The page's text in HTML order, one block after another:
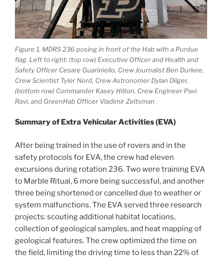
Figure 1. MDRS 236 posing in front of the Hab with a Purdue
flag. Left to right: (top row) Executive Officer and Health and
Safety Officer Cesare Guariniello, Crew Journalist Ben Durkee,
Crew Scientist Tyler Nord, Crew Astronomer Dylan Dilger,
(bottom row) Commander Kasey Hilton, Crew Engineer Pavi
Ravi, and GreenHab Officer Vladimir Zeltsman
Summary of Extra Vehicular Activities (EVA)
After being trained in the use of rovers and in the
safety protocols for EVA, the crew had eleven
excursions during rotation 236. Two were training EVA
to Marble Ritual, 6 more being successful, and another
three being shortened or cancelled due to weather or
system malfunctions. The EVA served three research
projects: scouting additional habitat locations,
collection of geological samples, and heat mapping of
geological features. The crew optimized the time on
the field, limiting the driving time to less than 22% of